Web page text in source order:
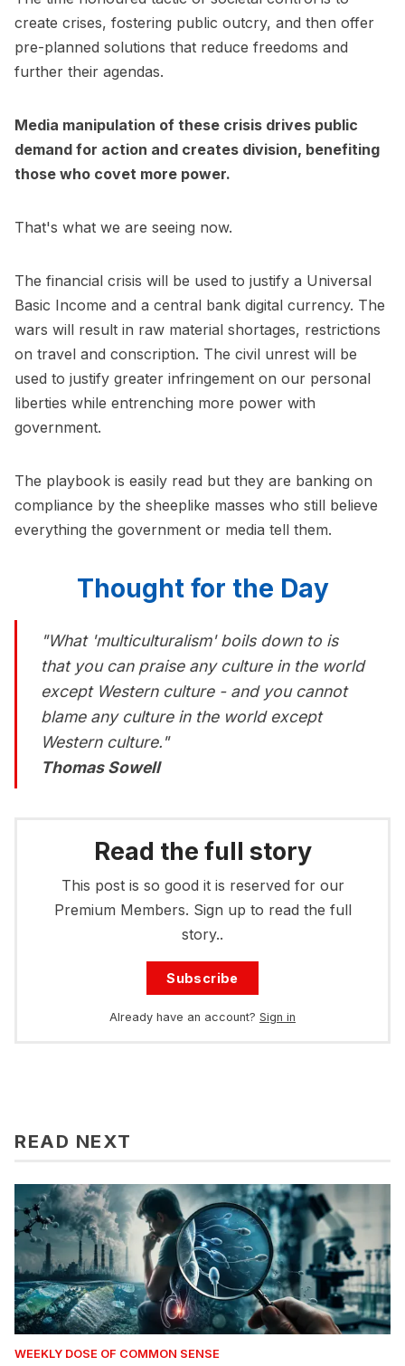
create crises, fostering public outcry, and then offer
pre-planned solutions that reduce freedoms and
further their agendas.
Media manipulation of these crisis drives public
demand for action and creates division, benefiting
those who covet more power.
That's what we are seeing now.
The financial crisis will be used to justify a Universal
Basic Income and a central bank digital currency. The
wars will result in raw material shortages, restrictions
on travel and conscription. The civil unrest will be
used to justify greater infringement on our personal
liberties while entrenching more power with
government.
The playbook is easily read but they are banking on
compliance by the sheeplike masses who still believe
everything the government or media tell them.
Thought for the Day
"What 'multiculturalism' boils down to is
that you can praise any culture in the world
except Western culture - and you cannot
blame any culture in the world except
Western culture."
Thomas Sowell
Read the full story
This post is so good it is reserved for our
Premium Members. Sign up to read the full
story..
Subscribe
Already have an account? Sign in
READ NEXT
WEEKLY DOSE OF COMMON SENSE